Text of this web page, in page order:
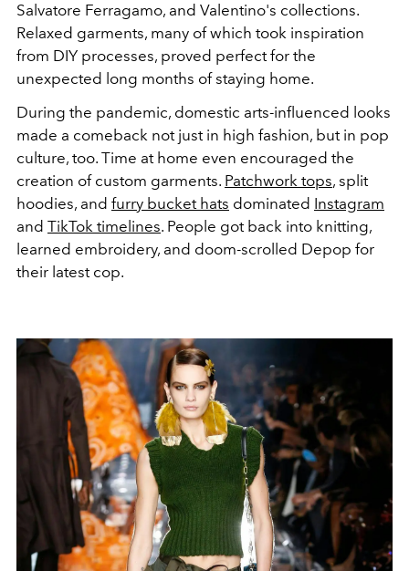
Salvatore Ferragamo, and Valentino's collections.
Relaxed garments, many of which took inspiration
from DIY processes, proved perfect for the
unexpected long months of staying home.
During the pandemic, domestic arts-influenced looks
made a comeback not just in high fashion, but in pop
culture, too. Time at home even encouraged the
creation of custom garments. Patchwork tops, split
hoodies, and furry bucket hats dominated Instagram
and TikTok timelines. People got back into knitting,
learned embroidery, and doom-scrolled Depop for
their latest cop.